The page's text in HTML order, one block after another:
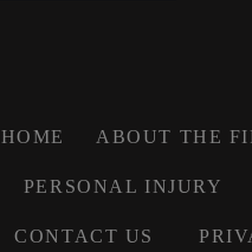
HOME ABOUT THE
PERSONAL INJURY
CONTACT US